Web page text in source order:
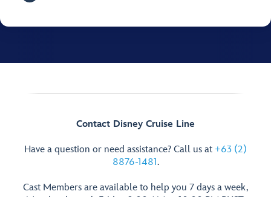
Contact Disney Cruise Line
Have a question or need assistance? Call us at +63 (2)
8876-1481.
Cast Members are available to help you 7 days a week,